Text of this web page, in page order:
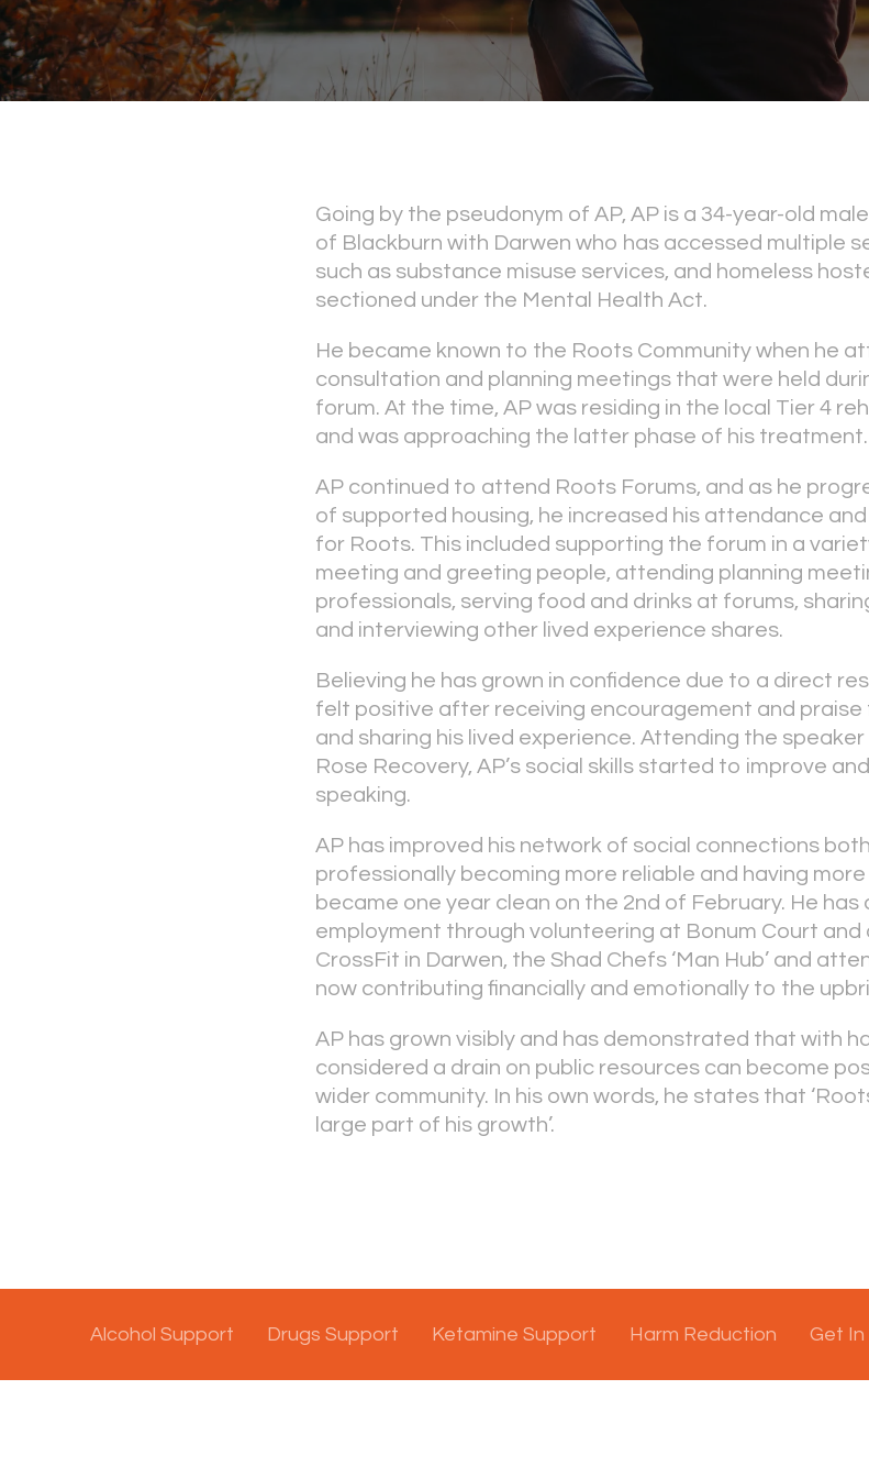
Going by the pseudonym of AP, AP is a 34-year-old
of Blackburn with Darwen who has accessed multiple
such as substance misuse services, and homeless
sectioned under the Mental Health Act.
He became known to the Roots Community when he
consultation and planning meetings that were held
forum. At the time, AP was residing in the local Tier 4
and was approaching the latter phase of his treatment.
AP continued to attend Roots Forums, and as he
of supported housing, he increased his attendance
for Roots. This included supporting the forum in a
meeting and greeting people, attending planning
professionals, serving food and drinks at forums,
and interviewing other lived experience shares.
Believing he has grown in confidence due to a direct
felt positive after receiving encouragement and praise
and sharing his lived experience. Attending the
Rose Recovery, AP’s social skills started to improve
speaking.
AP has improved his network of social connections
professionally becoming more reliable and having
became one year clean on the 2nd of February. He
employment through volunteering at Bonum Court
CrossFit in Darwen, the Shad Chefs ‘Man Hub’ and
now contributing financially and emotionally to the
AP has grown visibly and has demonstrated that with
considered a drain on public resources can become
wider community. In his own words, he states that
large part of his growth’.
Alcohol Support Drugs Support Ketamine Support Harm Reduction Get In